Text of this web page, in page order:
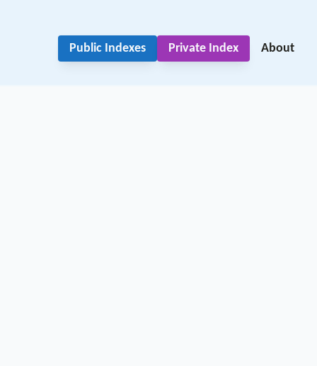
Public Indexes Private Index About